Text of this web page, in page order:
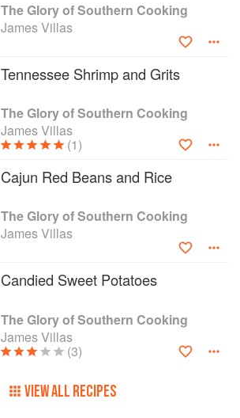
The Glory of Southern Cooking
James Villas
Tennessee Shrimp and Grits
The Glory of Southern Cooking
James Villas
(1)
Cajun Red Beans and Rice
The Glory of Southern Cooking
James Villas
Candied Sweet Potatoes
The Glory of Southern Cooking
James Villas
(3)
VIEW ALL RECIPES